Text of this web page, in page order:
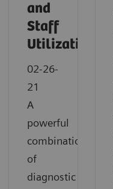
and
Staff
Utilization
02-26-
21
A
powerful
combination
of
diagnostic